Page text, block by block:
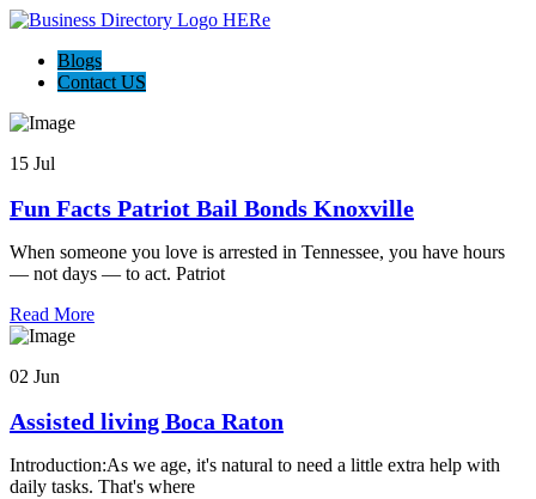
Blogs
Contact US
15 Jul
Fun Facts Patriot Bail Bonds Knoxville
When someone you love is arrested in Tennessee, you have hours
— not days — to act. Patriot
Read More
02 Jun
Assisted living Boca Raton
Introduction:As we age, it's natural to need a little extra help with
daily tasks. That's where